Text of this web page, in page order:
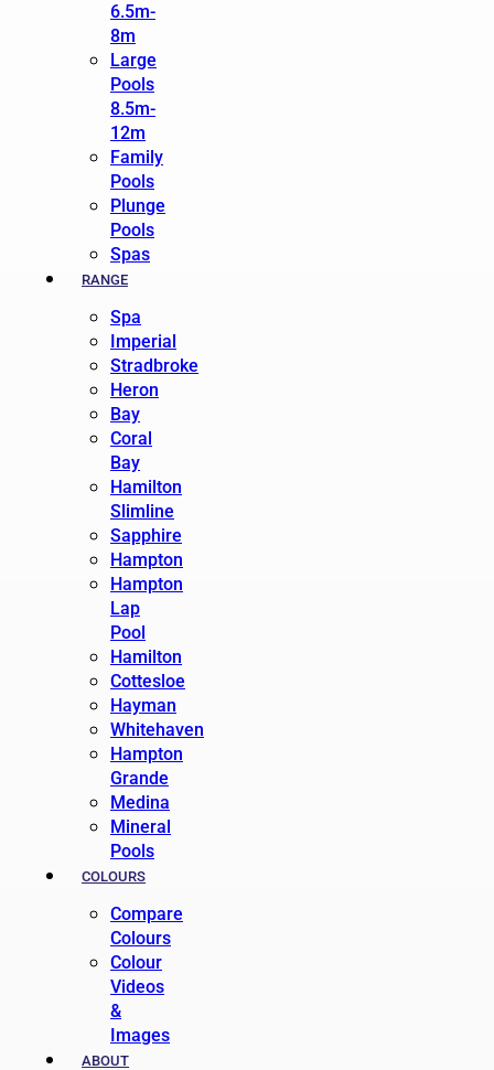
6.5m-
8m
Large
Pools
8.5m-
12m
Family
Pools
Plunge
Pools
Spas
RANGE
Spa
Imperial
Stradbroke
Heron
Bay
Coral
Bay
Hamilton
Slimline
Sapphire
Hampton
Hampton
Lap
Pool
Hamilton
Cottesloe
Hayman
Whitehaven
Hampton
Grande
Medina
Mineral
Pools
COLOURS
Compare
Colours
Colour
Videos
&
Images
ABOUT